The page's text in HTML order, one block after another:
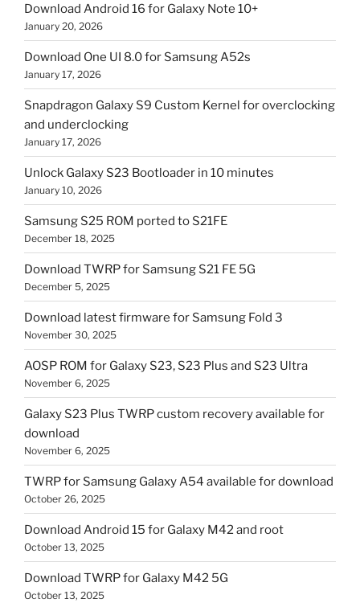
Download Android 16 for Galaxy Note 10+
January 20, 2026
Download One UI 8.0 for Samsung A52s
January 17, 2026
Snapdragon Galaxy S9 Custom Kernel for overclocking
and underclocking
January 17, 2026
Unlock Galaxy S23 Bootloader in 10 minutes
January 10, 2026
Samsung S25 ROM ported to S21FE
December 18, 2025
Download TWRP for Samsung S21 FE 5G
December 5, 2025
Download latest firmware for Samsung Fold 3
November 30, 2025
AOSP ROM for Galaxy S23, S23 Plus and S23 Ultra
November 6, 2025
Galaxy S23 Plus TWRP custom recovery available for
download
November 6, 2025
TWRP for Samsung Galaxy A54 available for download
October 26, 2025
Download Android 15 for Galaxy M42 and root
October 13, 2025
Download TWRP for Galaxy M42 5G
October 13, 2025